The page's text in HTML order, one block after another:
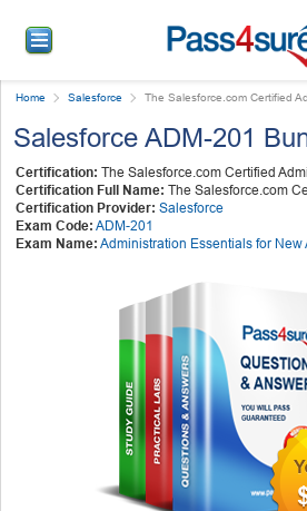
Home Salesforce The Salesforce.com Certified
Salesforce ADM-201
Certification: The Salesforce.com Certified
Certification Full Name: The Salesforce.com
Certification Provider: Salesforce
Exam Code: ADM-201
Exam Name: Administration Essentials for New